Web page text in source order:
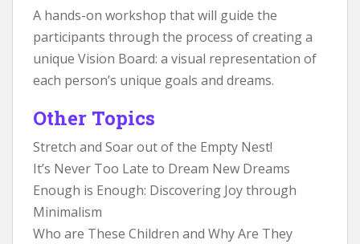
A hands-on workshop that will guide the
participants through the process of creating a
unique Vision Board: a visual representation of
each person’s unique goals and dreams.
Other Topics
Stretch and Soar out of the Empty Nest!
It’s Never Too Late to Dream New Dreams
Enough is Enough: Discovering Joy through
Minimalism
Who are These Children and Why Are They